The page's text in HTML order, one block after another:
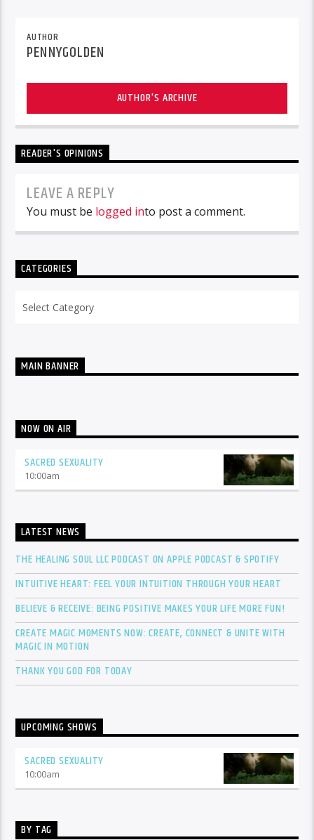
AUTHOR
PENNYGOLDEN
AUTHOR'S ARCHIVE
READER'S OPINIONS
LEAVE A REPLY
You must be logged into post a comment.
CATEGORIES
MAIN BANNER
NOW ON AIR
SACRED SEXUALITY
10:00am
LATEST NEWS
THE HEALING SOUL LLC PODCAST ON APPLE PODCAST & SPOTIFY
INTUITIVE HEART: FEEL YOUR INTUITION THROUGH YOUR HEART
BELIEVE & RECEIVE: BEING POSITIVE MAKES YOUR LIFE MORE FUN!
CREATE MAGIC MOMENTS NOW: CREATE, CONNECT & UNITE WITH
MAGIC IN MOTION
THANK YOU GOD FOR TODAY
UPCOMING SHOWS
SACRED SEXUALITY
10:00am
BY TAG